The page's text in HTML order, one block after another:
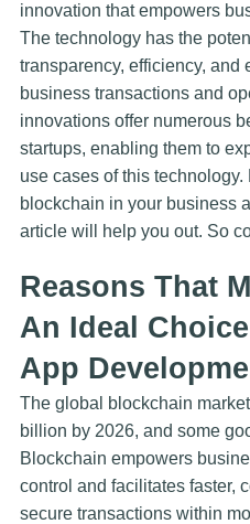
innovation that empowers
The technology has the
transparency, efficiency, and
business transactions and
innovations offer numerous
startups, enabling them to
use cases of this
blockchain in your business
article will help you out. So
Reasons That
An Ideal
App
The global blockchain
billion by 2026, and some
Blockchain empowers
control and facilitates faster,
secure transactions within